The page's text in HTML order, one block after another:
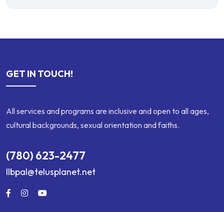
GET IN TOUCH!
All services and programs are inclusive and open to all ages,
cultural backgrounds, sexual orientation and faiths.
(780) 623-2477
llbpal@telusplanet.net